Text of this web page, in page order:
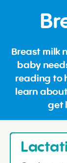
Breast milk
baby
reading to
learn
get